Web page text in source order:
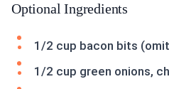
Optional Ingredients
1/2 cup bacon bits
1/2 cup green onions,